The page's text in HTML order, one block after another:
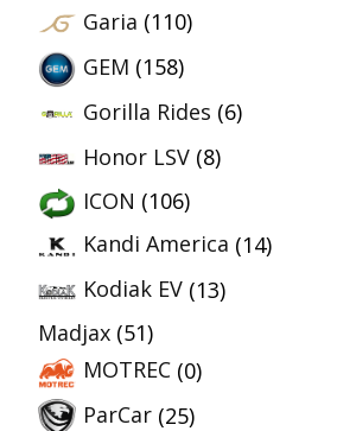
Garia (110)
GEM (158)
Gorilla Rides (6)
Honor LSV (8)
ICON (106)
Kandi America (14)
Kodiak EV (13)
Madjax (51)
MOTREC (0)
ParCar (25)